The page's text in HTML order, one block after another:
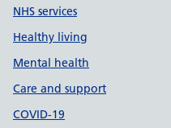
NHS services
Healthy living
Mental health
Care and support
COVID-19